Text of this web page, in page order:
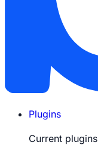
Plugins
Current plugins